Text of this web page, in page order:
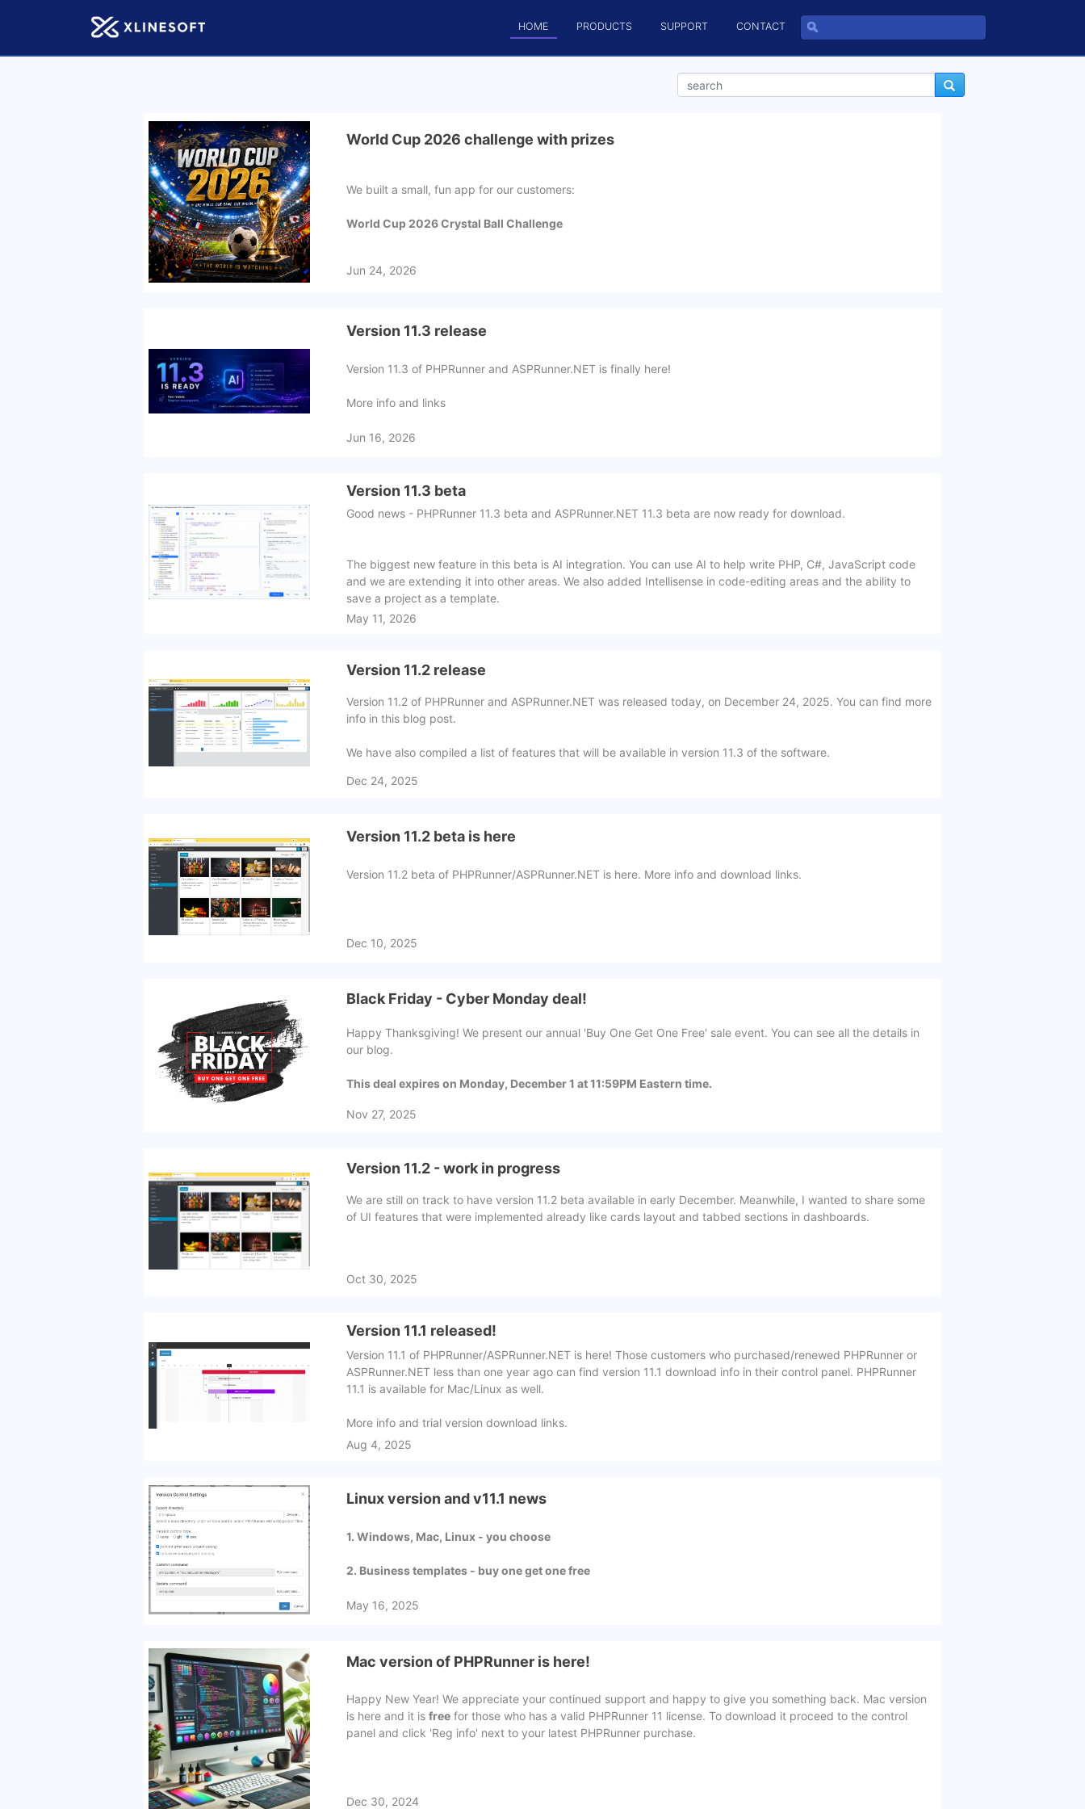
HOME PRODUCTS SUPPORT CONTACT
World Cup 2026 challenge with prizes
We built a small, fun app for our customers:
World Cup 2026 Crystal Ball Challenge
Jun 24, 2026
Version 11.3 release
Version 11.3 of PHPRunner and ASPRunner.NET is finally here!
More info and links
Jun 16, 2026
Version 11.3 beta
Good news - PHPRunner 11.3 beta and ASPRunner.NET 11.3 beta are now ready for download.
The biggest new feature in this beta is AI integration. You can use AI to help write PHP, C#, JavaScript code
and we are extending it into other areas. We also added Intellisense in code-editing areas and the ability to
save a project as a template.
May 11, 2026
Version 11.2 release
Version 11.2 of PHPRunner and ASPRunner.NET was released today, on December 24, 2025. You can find more
info in this blog post.
We have also compiled a list of features that will be available in version 11.3 of the software.
Dec 24, 2025
Version 11.2 beta is here
Version 11.2 beta of PHPRunner/ASPRunner.NET is here. More info and download links.
Dec 10, 2025
Black Friday - Cyber Monday deal!
Happy Thanksgiving! We present our annual 'Buy One Get One Free' sale event. You can see all the details in
our blog.
This deal expires on Monday, December 1 at 11:59PM Eastern time.
Nov 27, 2025
Version 11.2 - work in progress
We are still on track to have version 11.2 beta available in early December. Meanwhile, I wanted to share some
of UI features that were implemented already like cards layout and tabbed sections in dashboards.
Oct 30, 2025
Version 11.1 released!
Version 11.1 of PHPRunner/ASPRunner.NET is here! Those customers who purchased/renewed PHPRunner or
ASPRunner.NET less than one year ago can find version 11.1 download info in their control panel. PHPRunner
11.1 is available for Mac/Linux as well.
More info and trial version download links.
Aug 4, 2025
Linux version and v11.1 news
1. Windows, Mac, Linux - you choose
2. Business templates - buy one get one free
May 16, 2025
Mac version of PHPRunner is here!
Happy New Year! We appreciate your continued support and happy to give you something back. Mac version
is here and it is free for those who has a valid PHPRunner 11 license. To download it proceed to the control
panel and click 'Reg info' next to your latest PHPRunner purchase.
Dec 30, 2024